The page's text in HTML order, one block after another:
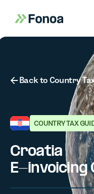
Button
Back to Country
COUNTRY TAX
Croatia
E-invoicing